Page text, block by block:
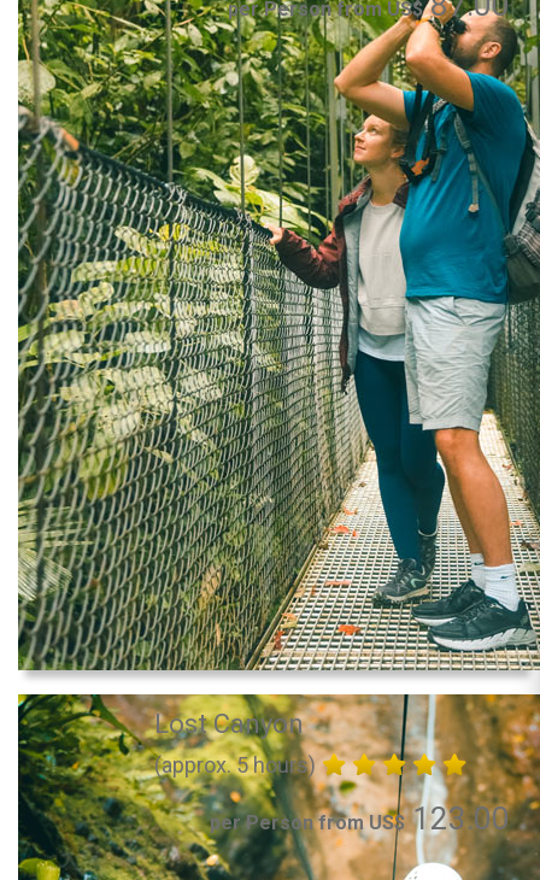
per Person from US$
Lost Canyon
(approx. 5 hours)
per Person from US$123.00